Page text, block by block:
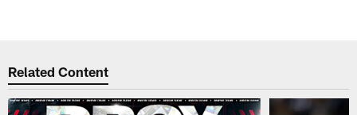
Related Content